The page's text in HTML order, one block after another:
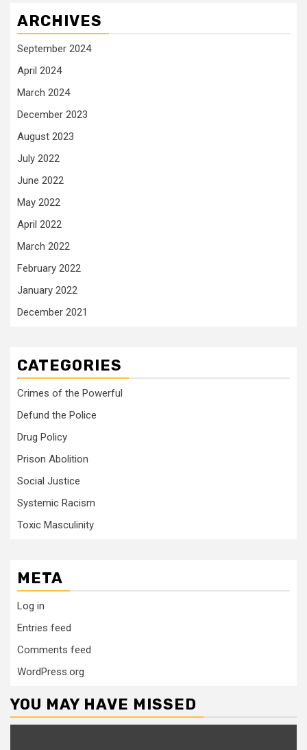
ARCHIVES
September 2024
April 2024
March 2024
December 2023
August 2023
July 2022
June 2022
May 2022
April 2022
March 2022
February 2022
January 2022
December 2021
CATEGORIES
Crimes of the Powerful
Defund the Police
Drug Policy
Prison Abolition
Social Justice
Systemic Racism
Toxic Masculinity
META
Log in
Entries feed
Comments feed
WordPress.org
YOU MAY HAVE MISSED